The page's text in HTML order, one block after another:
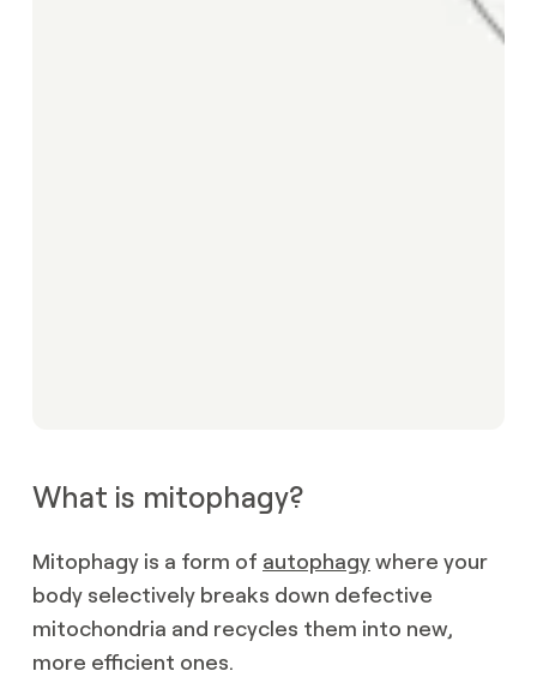
What is mitophagy?
Mitophagy is a form of autophagywhere your
body selectively breaks down defective
mitochondria and recycles them into new,
more efficient ones.